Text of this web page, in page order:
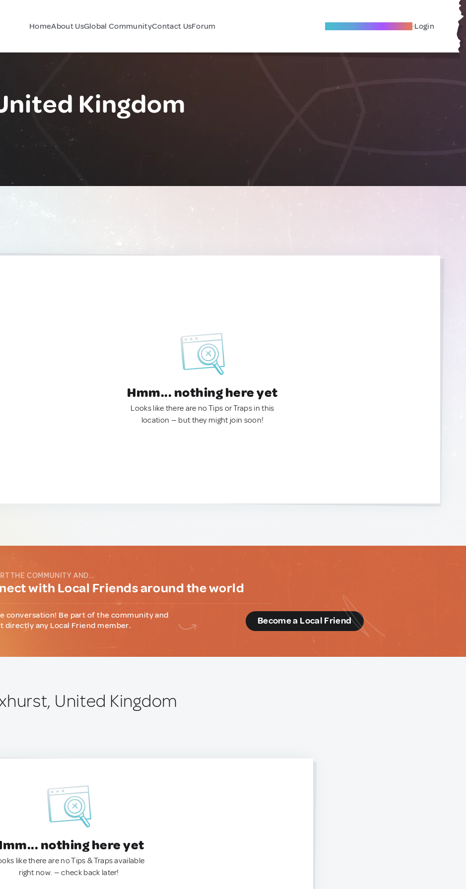
HomeAbout UsGlobal CommunityContact UsForum Become A Local Friend Login
Kingdom
Hmm... nothing here yet
Looks like there are no Tips or Traps in this
location — but they might join soon!
THE COMMUNITY AND...
with Local Friends around the world
conversation! Be part of the community and
directly any Local Friend member.
Become a Local Friend
United Kingdom
nothing here yet
like there are no Tips & Traps available
right now. — check back later!